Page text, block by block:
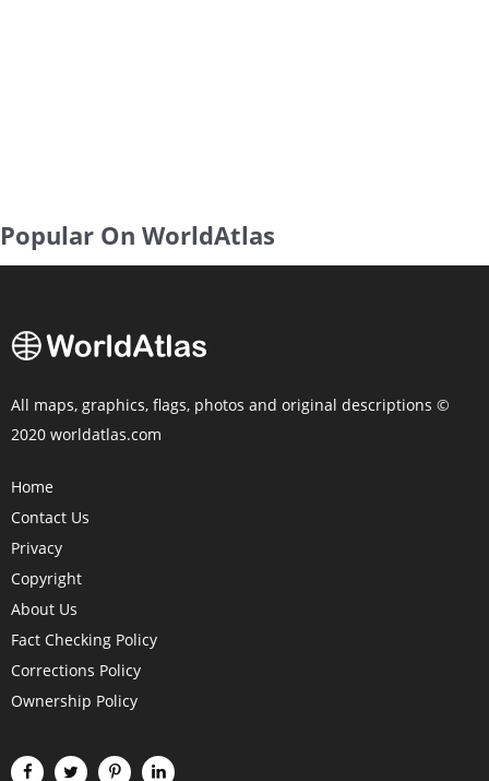
Popular On WorldAtlas
All maps, graphics, flags, photos and original descriptions ©
2020 worldatlas.com
Home
Contact Us
Privacy
Copyright
About Us
Fact Checking Policy
Corrections Policy
Ownership Policy